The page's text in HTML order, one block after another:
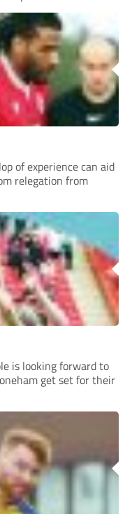
of experience can aid
relegation from
is looking forward to
get set for their